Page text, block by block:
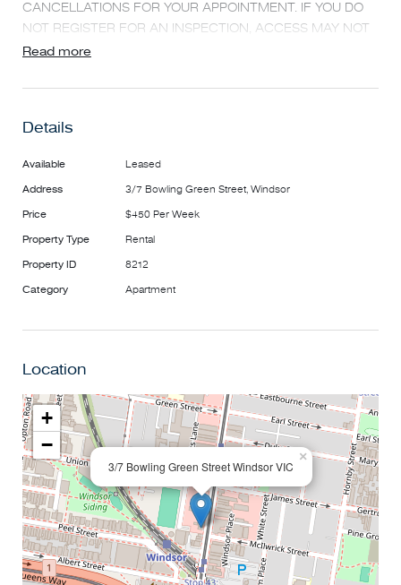
CANCELLATIONS FOR YOUR APPOINTMENT. IF YOU DO
NOT REGISTER FOR AN INSPECTION, ACCESS MAY NOT
BE PROVIDED**
Cutting edge, architecturally designed apartment in
brilliant one bedroom apartment with exceptional finishes
- Exceptionally finished kitchen with stainless steel
appliances (inc dishwasher, fridge and microwave) and
plenty of storage.
- Central bathroom with laundry facilities -
This truly is one of the best in Windsor.
Read more
Details
Available Leased
Address 3/7 Bowling Green Street, Windsor
Price $450 Per Week
Property Type Rental
Property ID 8212
Category Apartment
Location
3/7 Bowling Green Street Windsor VIC
×
+
−